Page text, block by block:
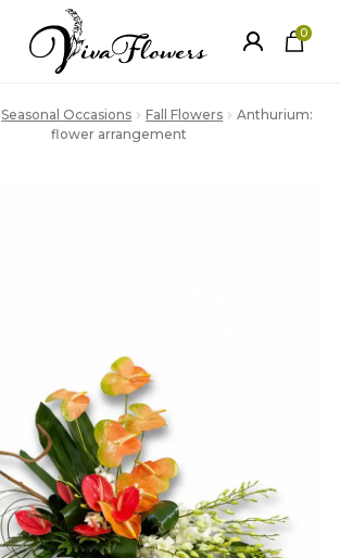
0
ite
Seasonal Occasions Fall Flowers
Anthurium:
flower arrangement